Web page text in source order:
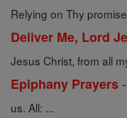
Relying on Thy
Deliver Me, Lord
Jesus Christ, from all
Epiphany Prayers -
us. All: ...